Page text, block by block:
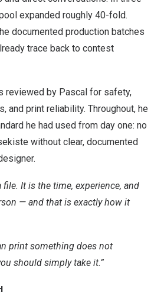
expanded roughly 40-fold.
documented production batches
trace back to contest
reviewed by Pascal for safety,
and print reliability. Throughout, he
he had used from day one: no
without clear, documented
It is the time, experience, and
— and that is exactly how it
print something does not
should simply take it.”